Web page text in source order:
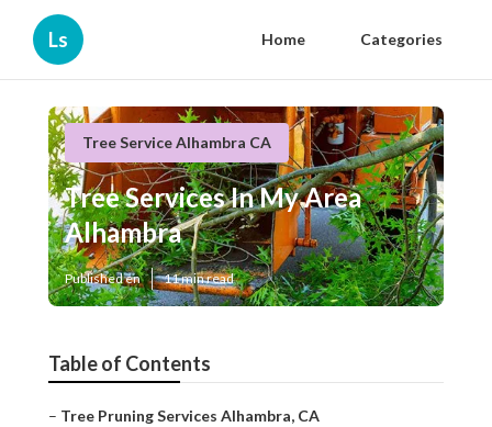
Ls Home Categories
Tree Service Alhambra CA
Tree Services In My Area
Alhambra
Published en 11 min read
Table of Contents
– Tree Pruning Services Alhambra, CA